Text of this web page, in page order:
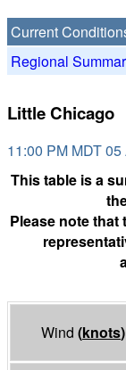
Current
Regional
Little Chicago
11:00 PM MDT
This table is a
Please note
Wind (knots)